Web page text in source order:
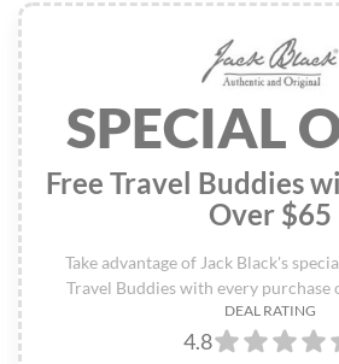
SPECIAL
Free Travel Buddies
Over $65
Take advantage of Jack Black's
Travel Buddies with every purchase
exclusive Jack Black discount codes -
limited-time deal!
DEAL RATING
4.8